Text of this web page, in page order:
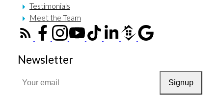
Testimonials
Meet the Team
Newsletter
Signup